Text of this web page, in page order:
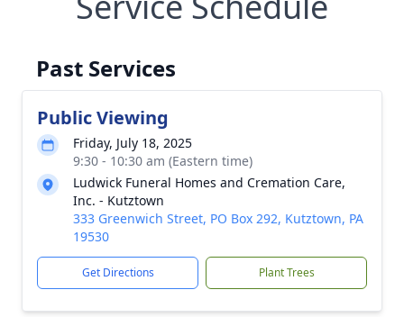
Past Services
Public Viewing
Friday, July 18, 2025
9:30 - 10:30 am (Eastern time)
Ludwick Funeral Homes and Cremation Care,
Inc. - Kutztown
333 Greenwich Street, PO Box 292, Kutztown, PA
19530
Get Directions Plant Trees